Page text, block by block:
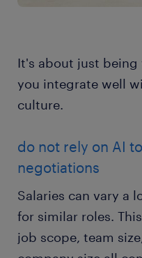
It's about just being
you integrate well
culture.
do not rely on AI
negotiations
Salaries can vary a
for similar roles.
job scope, team